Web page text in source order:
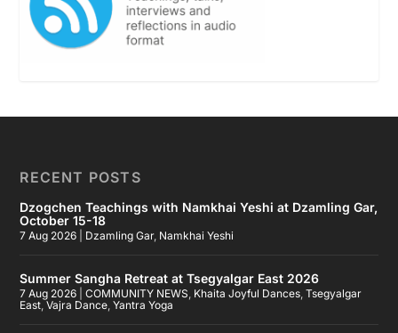
RECENT POSTS
Dzogchen Teachings with Namkhai Yeshi at Dzamling Gar,
October 15-18
7 Aug 2026 Dzamling Gar, Namkhai Yeshi
Summer Sangha Retreat at Tsegyalgar East 2026
7 Aug 2026 |COMMUNITY NEWS Khaita Joyful Dances ,Tsegyalgar
East ,Vajra Dance ,Yantra Yoga